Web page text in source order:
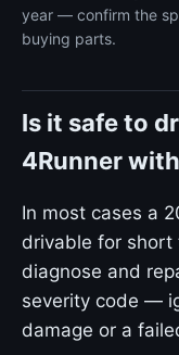
year — confirm the
buying parts.
Is it safe to
4Runner
In most cases a
drivable for
diagnose and
severity code —
damage or a